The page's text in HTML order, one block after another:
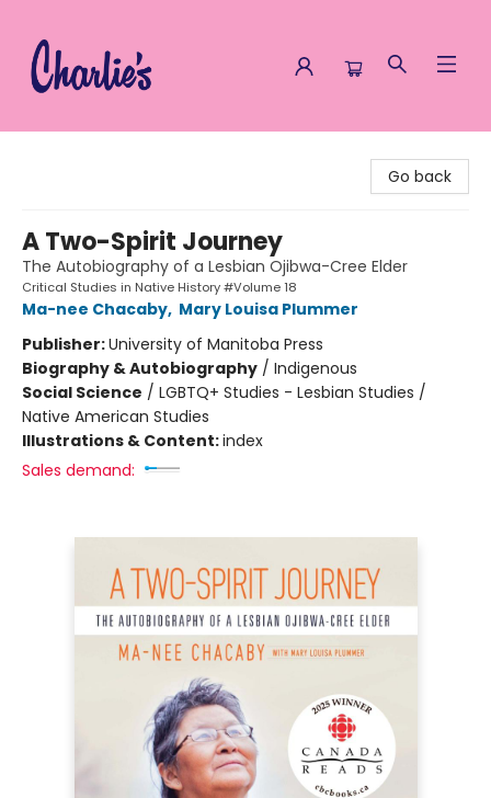
Go back
A Two-Spirit Journey
The Autobiography of a Lesbian Ojibwa-Cree Elder
Critical Studies in Native History #Volume 18
Ma-nee Chacaby, Mary Louisa Plummer
Publisher:University of Manitoba Press
Biography & Autobiography / Indigenous
Social Science / LGBTQ+ Studies - Lesbian Studies /
Native American Studies
Illustrations & Content:index
Sales demand: